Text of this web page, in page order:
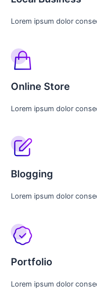
Lorem ipsum dolor
Online Store
Lorem ipsum dolor
Blogging
Lorem ipsum dolor
Portfolio
Lorem ipsum dolor